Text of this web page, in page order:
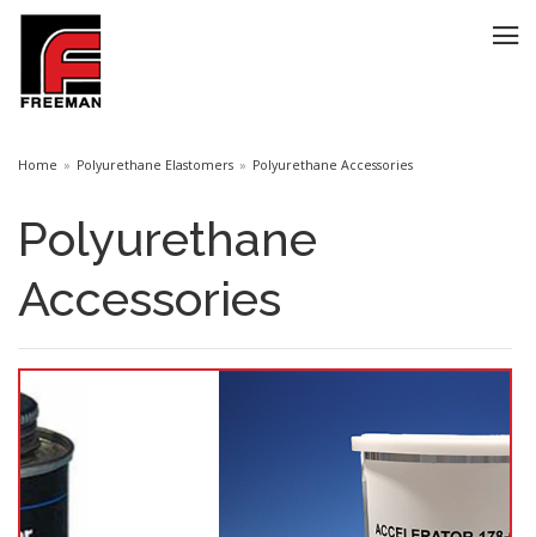
Home Polyurethane Elastomers Polyurethane Accessories
Polyurethane
Accessories